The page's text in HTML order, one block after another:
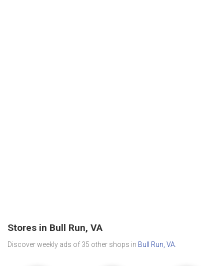
Stores in Bull Run, VA
Discover weekly ads of 35 other shops in Bull Run, VA